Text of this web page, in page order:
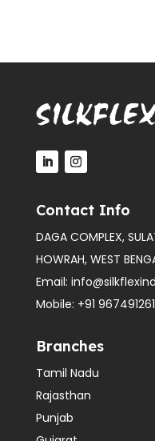
Contact Info
DAGA COMPLEX,
HOWRAH, WEST
Email:
Mobile: +91
Branches
Tamil Nadu
Rajasthan
Punjab